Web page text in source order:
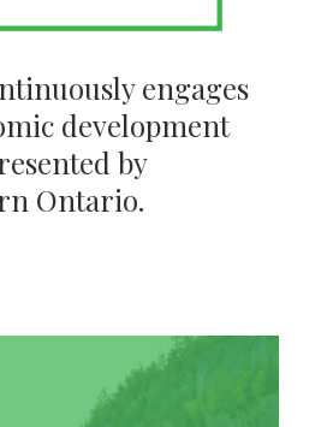
engages
development
by
Ontario.